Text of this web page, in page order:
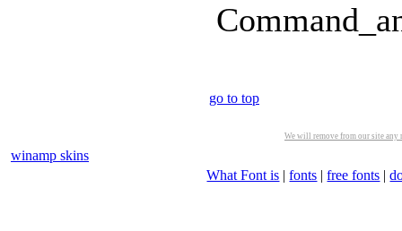
go to top
We will remove from our site
winamp skins
What Font is |fonts |free fonts |